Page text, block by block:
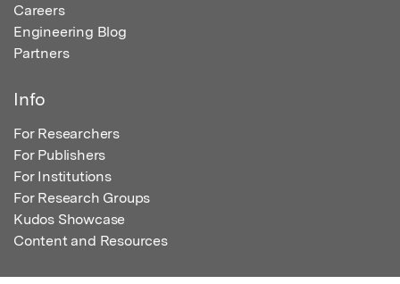
Careers
Engineering Blog
Partners
Info
For Researchers
For Publishers
For Institutions
For Research Groups
Kudos Showcase
Content and Resources